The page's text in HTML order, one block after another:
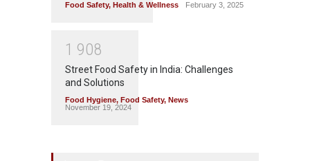
Food Safety, Health & Wellness February 3, 2025
1 908
Street Food Safety in India: Challenges
and Solutions
Food Hygiene, Food Safety, News
November 19, 2024